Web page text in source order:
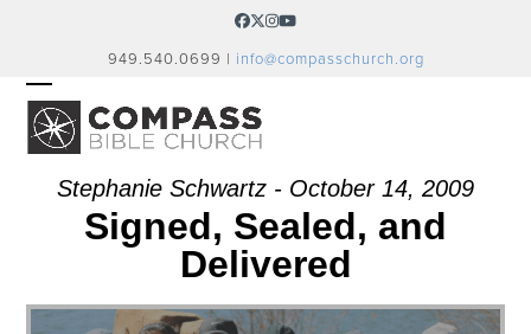
Facebook
Twitter
Instagram
YouTube
949.540.0699 | info@compasschurch.org
OPEN
MOBILE
MENU
CLOSE
MOBILE
MENU
Stephanie Schwartz - October 14, 2009
Signed, Sealed, and
Delivered